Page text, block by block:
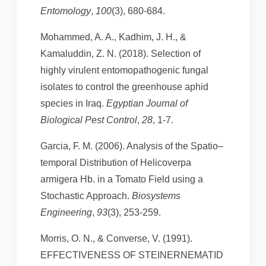
Entomology, 100(3), 680-684.
Mohammed, A. A., Kadhim, J. H., &
Kamaluddin, Z. N. (2018). Selection of
highly virulent entomopathogenic fungal
isolates to control the greenhouse aphid
species in Iraq. Egyptian Journal of
Biological Pest Control, 28, 1-7.
Garcia, F. M. (2006). Analysis of the Spatio–
temporal Distribution of Helicoverpa
armigera Hb. in a Tomato Field using a
Stochastic Approach. Biosystems
Engineering, 93(3), 253-259.
Morris, O. N., & Converse, V. (1991).
EFFECTIVENESS OF STEINERNEMATID